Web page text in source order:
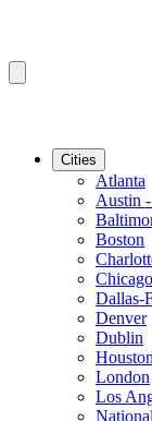
Cities
Atlanta
Austin
Boston
Chicago
Dallas-
Denver
Dublin
Houston
London
Los
National